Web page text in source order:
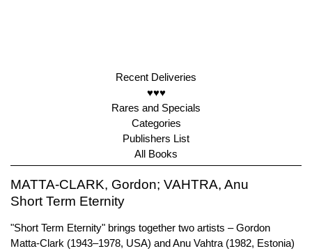
Recent Deliveries
♥♥♥
Rares and Specials
Categories
Publishers List
All Books
MATTA-CLARK, Gordon; VAHTRA, Anu
Short Term Eternity
"Short Term Eternity" brings together two artists – Gordon
Matta-Clark (1943–1978, USA) and Anu Vahtra (1982, Estonia)